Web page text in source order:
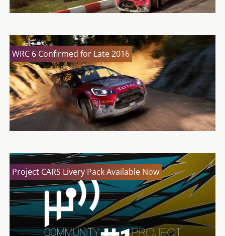
WRC 6 Confirmed for Late 2016
Project CARS Livery Pack Available Now